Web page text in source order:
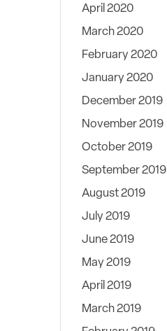
April 2020
March 2020
February 2020
January 2020
December 2019
November 2019
October 2019
September 2019
August 2019
July 2019
June 2019
May 2019
April 2019
March 2019